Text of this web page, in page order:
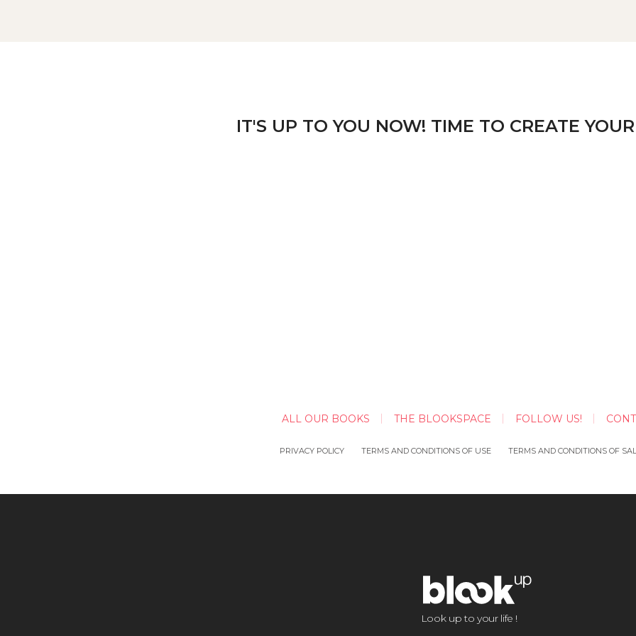
IT'S UP TO YOU NOW! TIME TO CREATE
ALL OUR BOOKS THE BLOOKSPACE FOLLOW US!
PRIVACY POLICY TERMS AND CONDITIONS OF USE TERMS AND CONDITIONS OF
Look up to your life !